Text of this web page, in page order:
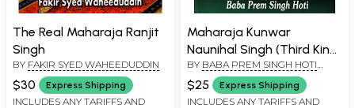
The Real Maharaja Ranjit
Singh
BY FAKIR SYED WAHEEDUDDIN
$30 Express Shipping
INCLUDES ANY TARIFFS AND
Maharaja Kunwar
Naunihal Singh (Third King
of the Khalsa Regime)
BY BABA PREM SINGH HOTI
MARDAAN
$25 Express Shipping
INCLUDES ANY TARIFFS AND